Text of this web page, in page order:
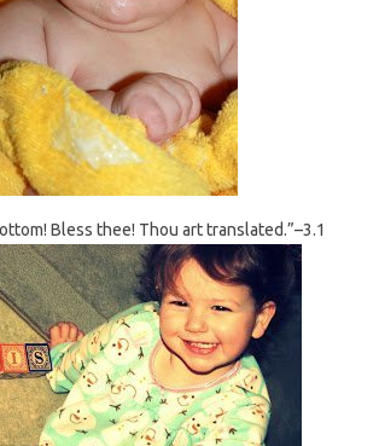
Bless thee! Thou art translated.”–3.1